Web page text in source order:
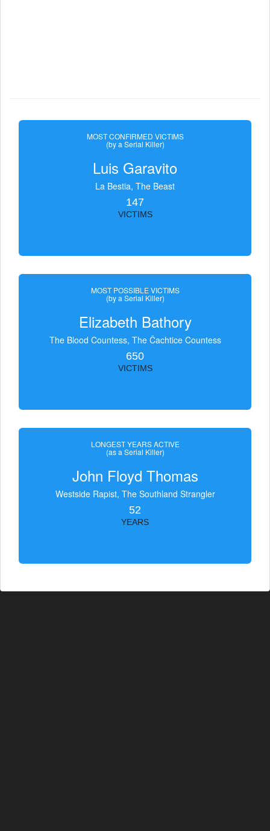
MOST CONFIRMED VICTIMS
(by a Serial Killer)
Luis Garavito
La Bestia, The Beast
147
VICTIMS
MOST POSSIBLE VICTIMS
(by a Serial Killer)
Elizabeth Bathory
The Blood Countess, The Čachtice Countess
650
VICTIMS
LONGEST YEARS ACTIVE
(as a Serial Killer)
John Floyd Thomas
Westside Rapist, The Southland Strangler
52
YEARS